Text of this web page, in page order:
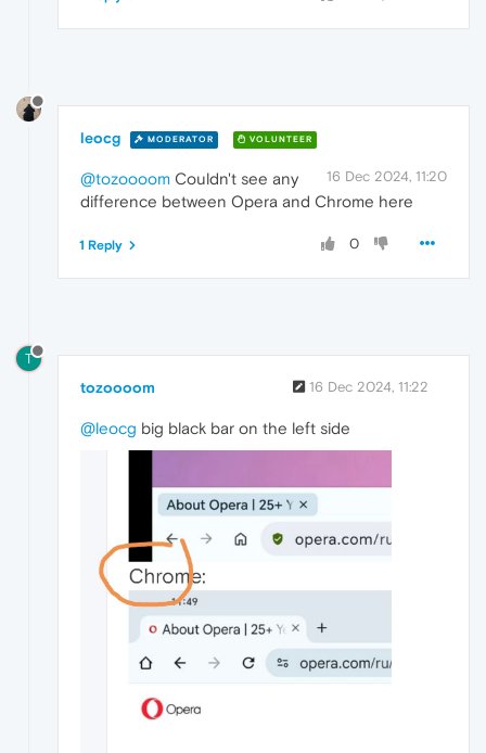
leocg MODERATOR VOLUNTEER
16 Dec 2024, 11:20
@tozoooom Couldn't see any
difference between Opera and Chrome here
0
1 Reply
T
tozoooom 16 Dec 2024, 11:22
@leocg big black bar on the left side